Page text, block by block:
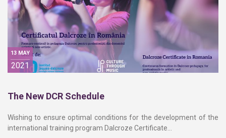
13 MAY
2021
The New DCR Schedule
Wishing to ensure optimal conditions for the development of the
international training program Dalcroze Certificate…